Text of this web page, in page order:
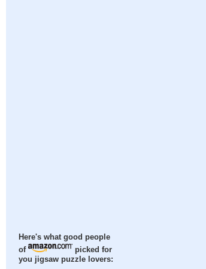
Here's what good people
of
picked for
you jigsaw puzzle lovers: